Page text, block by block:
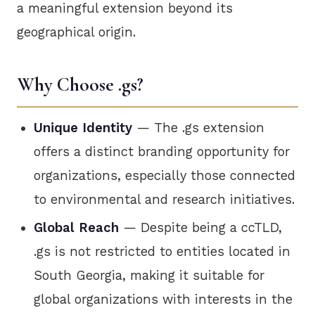
a meaningful extension beyond its
geographical origin.
Why Choose .gs?
Unique Identity — The .gs extension
offers a distinct branding opportunity for
organizations, especially those connected
to environmental and research initiatives.
Global Reach — Despite being a ccTLD,
.gs is not restricted to entities located in
South Georgia, making it suitable for
global organizations with interests in the